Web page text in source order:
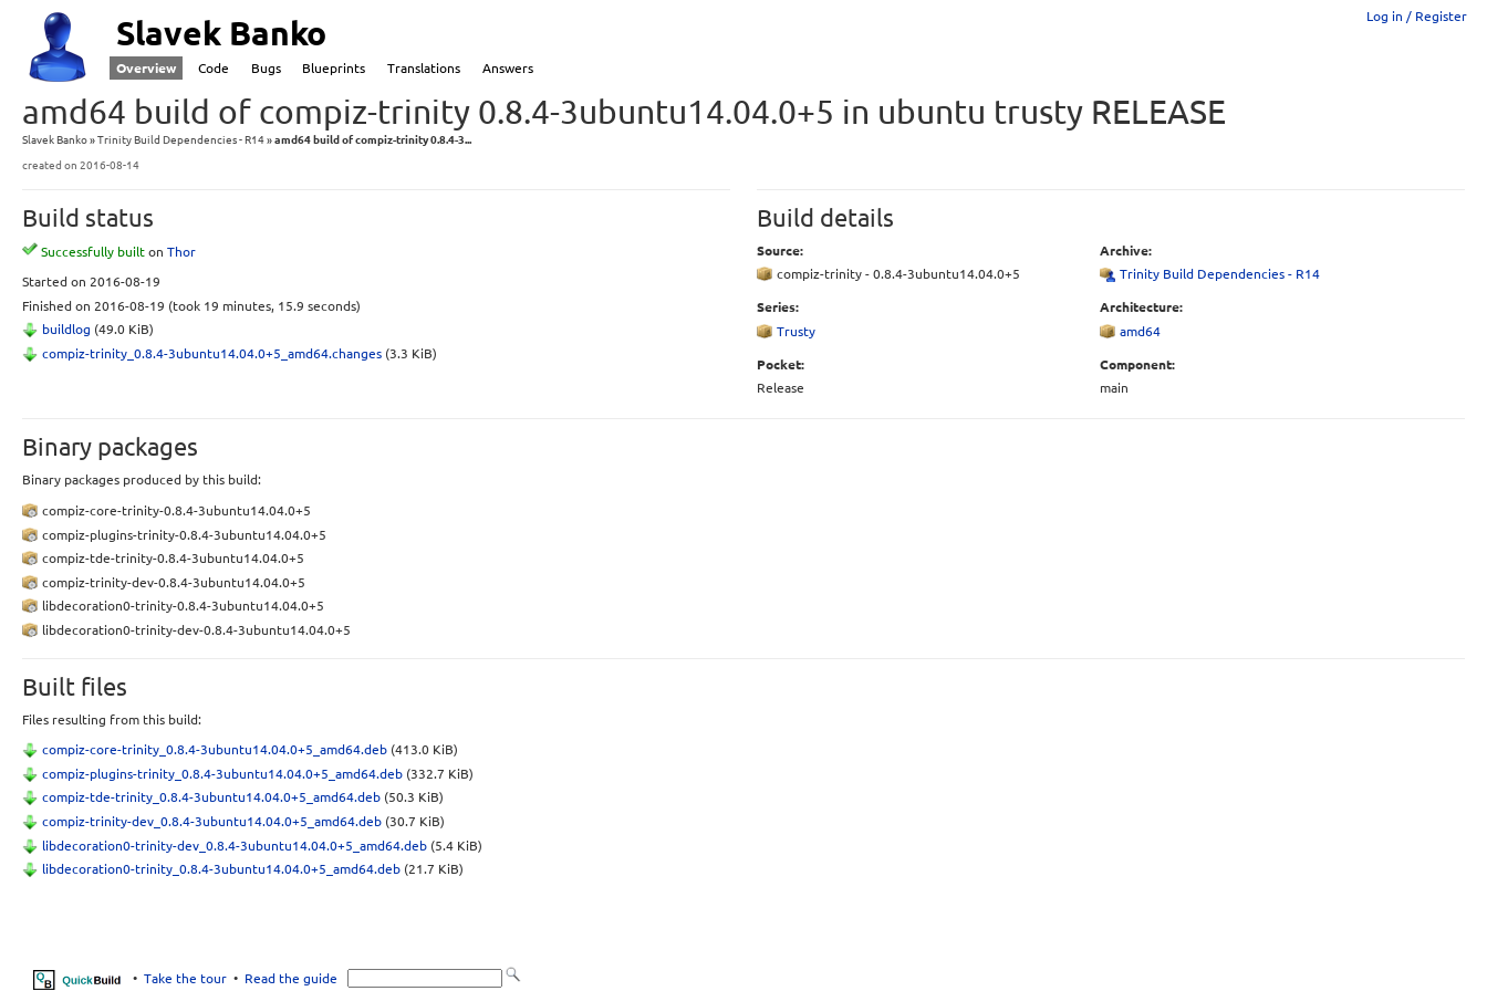
Log in / Register
Slavek Banko
Overview Code Bugs Blueprints Translations Answers
amd64 build of compiz-trinity 0.8.4-3ubuntu14.04.0+5 in ubuntu trusty RELEASE
Slavek Banko Trinity Build Dependencies - R14 amd64 build of compiz-trinity 0.8.4-3...
created on 2016-08-14
Build status
Successfully built on Thor
Started on 2016-08-19
Finished on 2016-08-19 (took 19 minutes, 15.9 seconds)
buildlog (49.0 KiB)
compiz-trinity_0.8.4-3ubuntu14.04.0+5_amd64.changes (3.3 KiB)
Build details
Source:
compiz-trinity - 0.8.4-3ubuntu14.04.0+5
Archive:
Trinity Build Dependencies - R14
Series:
Trusty
Architecture:
amd64
Pocket:
Release
Component:
main
Binary packages
Binary packages produced by this build:
compiz-core-trinity-0.8.4-3ubuntu14.04.0+5
compiz-plugins-trinity-0.8.4-3ubuntu14.04.0+5
compiz-tde-trinity-0.8.4-3ubuntu14.04.0+5
compiz-trinity-dev-0.8.4-3ubuntu14.04.0+5
libdecoration0-trinity-0.8.4-3ubuntu14.04.0+5
libdecoration0-trinity-dev-0.8.4-3ubuntu14.04.0+5
Built files
Files resulting from this build:
compiz-core-trinity_0.8.4-3ubuntu14.04.0+5_amd64.deb (413.0 KiB)
compiz-plugins-trinity_0.8.4-3ubuntu14.04.0+5_amd64.deb (332.7 KiB)
compiz-tde-trinity_0.8.4-3ubuntu14.04.0+5_amd64.deb (50.3 KiB)
compiz-trinity-dev_0.8.4-3ubuntu14.04.0+5_amd64.deb (30.7 KiB)
libdecoration0-trinity-dev_0.8.4-3ubuntu14.04.0+5_amd64.deb (5.4 KiB)
libdecoration0-trinity_0.8.4-3ubuntu14.04.0+5_amd64.deb (21.7 KiB)
• Take the tour• Read the guide